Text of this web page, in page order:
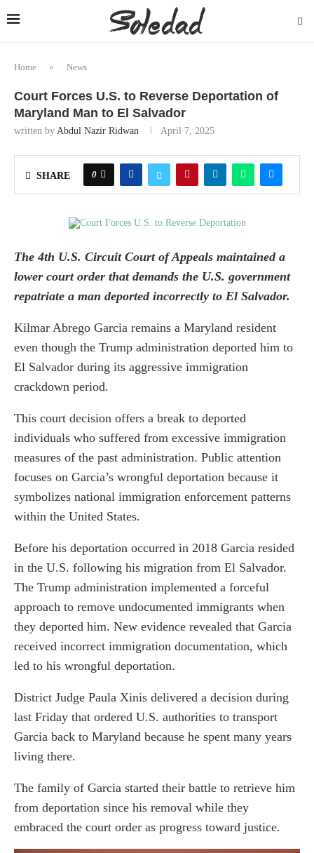
Home » News
Court Forces U.S. to Reverse Deportation of
Maryland Man to El Salvador
written by Abdul Nazir Ridwan April 7, 2025
SHARE 0
The 4th U.S. Circuit Court of Appeals maintained a
lower court order that demands the U.S. government
repatriate a man deported incorrectly to El Salvador.
Kilmar Abrego Garcia remains a Maryland resident
even though the Trump administration deported him to
El Salvador during its aggressive immigration
crackdown period.
This court decision offers a break to deported
individuals who suffered from excessive immigration
measures of the past administration. Public attention
focuses on Garcia’s wrongful deportation because it
symbolizes national immigration enforcement patterns
within the United States.
Before his deportation occurred in 2018 Garcia resided
in the U.S. following his migration from El Salvador.
The Trump administration implemented a forceful
approach to remove undocumented immigrants when
they deported him. New evidence revealed that Garcia
received incorrect immigration documentation, which
led to his wrongful deportation.
District Judge Paula Xinis delivered a decision during
last Friday that ordered U.S. authorities to transport
Garcia back to Maryland because he spent many years
living there.
The family of Garcia started their battle to retrieve him
from deportation since his removal while they
embraced the court order as progress toward justice.